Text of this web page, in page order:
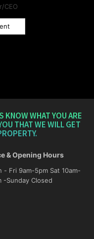
CEO
KNOW WHAT YOU ARE
THAT WE WILL GET
& Opening Hours
9am-5pm Sat 10am-
4pm -Sunday Closed